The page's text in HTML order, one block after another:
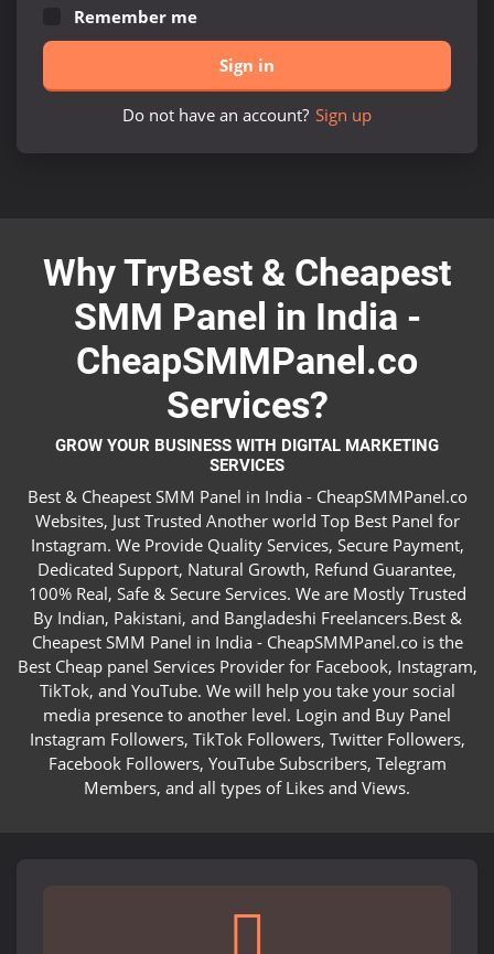
Remember me
Sign in
Do not have an account? Sign up
Why TryBest & Cheapest
SMM Panel in India -
CheapSMMPanel.co
Services?
GROW YOUR BUSINESS WITH DIGITAL MARKETING
SERVICES
Best & Cheapest SMM Panel in India - CheapSMMPanel.co
Websites, Just Trusted Another world Top Best Panel for
Instagram. We Provide Quality Services, Secure Payment,
Dedicated Support, Natural Growth, Refund Guarantee,
100% Real, Safe & Secure Services. We are Mostly Trusted
By Indian, Pakistani, and Bangladeshi Freelancers.Best &
Cheapest SMM Panel in India - CheapSMMPanel.co is the
Best Cheap panel Services Provider for Facebook, Instagram,
TikTok, and YouTube. We will help you take your social
media presence to another level. Login and Buy Panel
Instagram Followers, TikTok Followers, Twitter Followers,
Facebook Followers, YouTube Subscribers, Telegram
Members, and all types of Likes and Views.